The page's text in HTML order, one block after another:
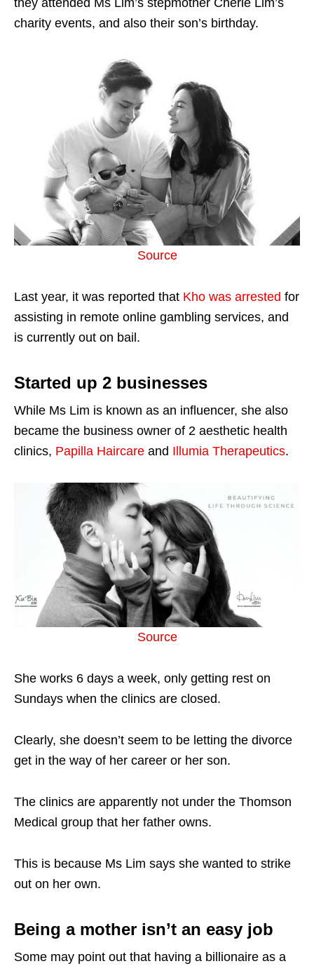
charity events, and also their son’s birthday.
Source
Last year, it was reported that Kho was arrested for
assisting in remote online gambling services, and
is currently out on bail.
Started up 2 businesses
While Ms Lim is known as an influencer, she also
became the business owner of 2 aesthetic health
clinics, Papilla Haircare and Illumia Therapeutics.
Source
She works 6 days a week, only getting rest on
Sundays when the clinics are closed.
Clearly, she doesn’t seem to be letting the divorce
get in the way of her career or her son.
The clinics are apparently not under the Thomson
Medical group that her father owns.
This is because Ms Lim says she wanted to strike
out on her own.
Being a mother isn’t an easy job
Some may point out that having a billionaire as a